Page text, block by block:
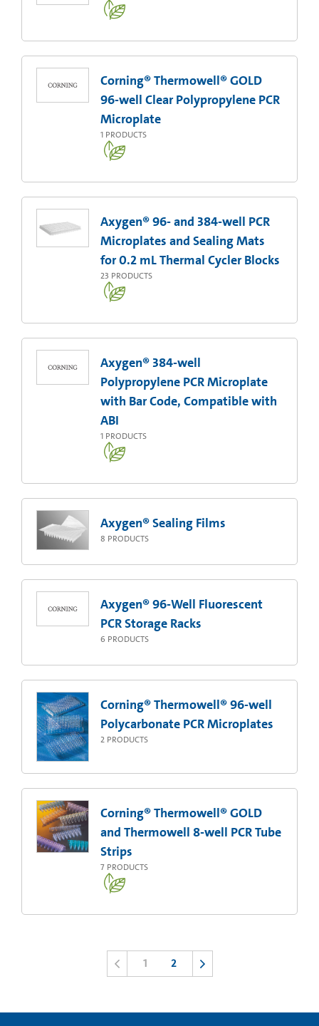
Corning® Thermowell® GOLD
96-well Clear Polypropylene PCR
Microplate
1 PRODUCTS
Axygen® 96- and 384-well PCR
Microplates and Sealing Mats
for 0.2 mL Thermal Cycler Blocks
23 PRODUCTS
Axygen® 384-well
Polypropylene PCR Microplate
with Bar Code, Compatible with
ABI
1 PRODUCTS
Axygen® Sealing Films
8 PRODUCTS
Axygen® 96-Well Fluorescent
PCR Storage Racks
6 PRODUCTS
Corning® Thermowell® 96-well
Polycarbonate PCR Microplates
2 PRODUCTS
Corning® Thermowell® GOLD
and Thermowell 8-well PCR Tube
Strips
7 PRODUCTS
1 2